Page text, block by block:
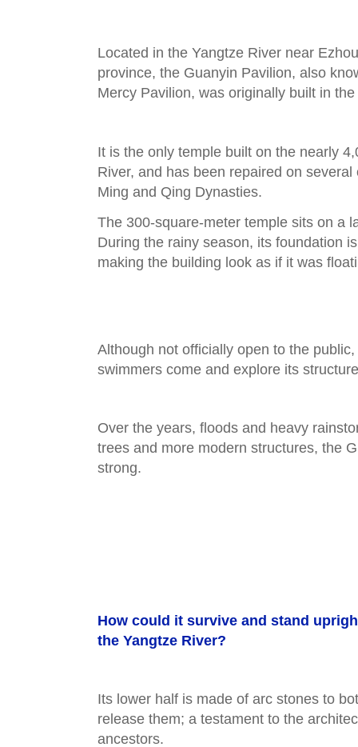
Located in the Yangtze River near
province, the Guanyin Pavilion, also
Mercy Pavilion, was originally built in
It is the only temple built on the nearly
River, and has been repaired on
Ming and Qing Dynasties.
The 300-square-meter temple sits on a
During the rainy season, its foundation
making the building look as if it was
Although not officially open to the
swimmers come and explore its
Over the years, floods and heavy
trees and more modern structures, the
strong.
How could it survive and stand
the Yangtze River?
Its lower half is made of arc stones to
release them; a testament to the
ancestors.